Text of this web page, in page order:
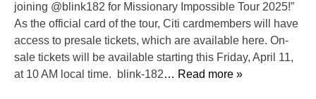
joining @blink182 for Missionary Impossible Tour 2025!”
As the official card of the tour, Citi cardmembers will have
access to presale tickets, which are available here. On-
sale tickets will be available starting this Friday, April 11,
at 10 AM local time. blink-182… Read more »